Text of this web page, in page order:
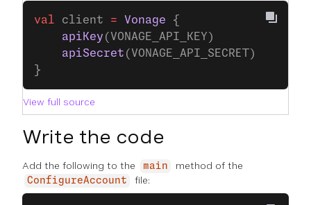
val client = Vonage {
    apiKey
(VONAGE_API_KEY)
    apiSecret
(VONAGE_API_SECRET)
}
View full source
Write the code
Add the following to the main method of the
ConfigureAccount file: